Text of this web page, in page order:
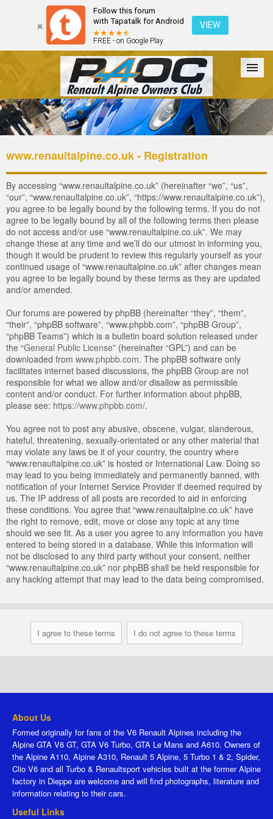
Follow this forum
with Tapatalk for Android
FREE - on Google Play
VIEW
Forum The Cars The Club Galleries Login
www.renaultalpine.co.uk - Registration
By accessing “www.renaultalpine.co.uk” (hereinafter “we”, “us”,
“our”, “www.renaultalpine.co.uk”, “https://www.renaultalpine.co.uk”),
you agree to be legally bound by the following terms. If you do not
agree to be legally bound by all of the following terms then please
do not access and/or use “www.renaultalpine.co.uk”. We may
change these at any time and we’ll do our utmost in informing you,
though it would be prudent to review this regularly yourself as your
continued usage of “www.renaultalpine.co.uk” after changes mean
you agree to be legally bound by these terms as they are updated
and/or amended.
Our forums are powered by phpBB (hereinafter “they”, “them”,
“their”, “phpBB software”, “www.phpbb.com”, “phpBB Group”,
“phpBB Teams”) which is a bulletin board solution released under
the “General Public License” (hereinafter “GPL”) and can be
downloaded from www.phpbb.com. The phpBB software only
facilitates internet based discussions, the phpBB Group are not
responsible for what we allow and/or disallow as permissible
content and/or conduct. For further information about phpBB,
please see: https://www.phpbb.com/.
You agree not to post any abusive, obscene, vulgar, slanderous,
hateful, threatening, sexually-orientated or any other material that
may violate any laws be it of your country, the country where
“www.renaultalpine.co.uk” is hosted or International Law. Doing so
may lead to you being immediately and permanently banned, with
notification of your Internet Service Provider if deemed required by
us. The IP address of all posts are recorded to aid in enforcing
these conditions. You agree that “www.renaultalpine.co.uk” have
the right to remove, edit, move or close any topic at any time
should we see fit. As a user you agree to any information you have
entered to being stored in a database. While this information will
not be disclosed to any third party without your consent, neither
“www.renaultalpine.co.uk” nor phpBB shall be held responsible for
any hacking attempt that may lead to the data being compromised.
About Us
Formed originally for fans of the V6 Renault Alpines including the
Alpine GTA V6 GT, GTA V6 Turbo, GTA Le Mans and A610. Owners of
the Alpine A110, Alpine A310, Renault 5 Alpine, 5 Turbo 1 & 2, Spider,
Clio V6 and all Turbo & Renaultsport vehicles built at the former Alpine
factory in Dieppe are welcome and will find photographs, literature and
information relating to their cars.
Useful Links